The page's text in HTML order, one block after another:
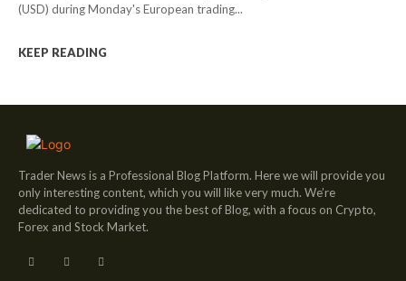
(USD) during Monday's European trading...
KEEP READING
Trader News is a Professional Blog Platform. Here we will provide you
only interesting content, which you will like very much. We’re
dedicated to providing you the best of Blog, with a focus on Crypto,
Forex and Stock Market.